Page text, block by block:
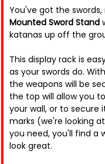
You've got the
Mounted Sword Stand
katanas up off the
This display rack is
as your swords do.
the weapons will be
the top will allow you
your wall, or to secure
marks (we're looking
you need, you'll find a
look great.